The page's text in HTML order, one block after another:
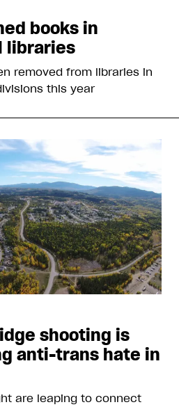
books in
libraries
removed from libraries in
this year
shooting is
anti-trans hate in
are leaping to connect